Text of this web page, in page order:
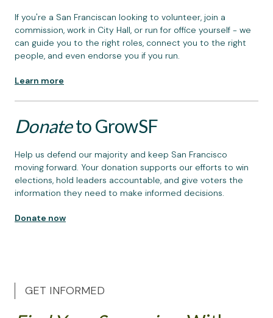
If you're a San Franciscan looking to volunteer, join a
commission, work in City Hall, or run for office yourself - we
can guide you to the right roles, connect you to the right
people, and even endorse you if you run.
Learn more
Donateto GrowSF
Help us defend our majority and keep San Francisco
moving forward. Your donation supports our efforts to win
elections, hold leaders accountable, and give voters the
information they need to make informed decisions.
Donate now
GET INFORMED